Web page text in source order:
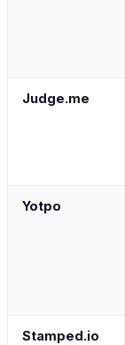
Judge.me
Yotpo
Stamped.io